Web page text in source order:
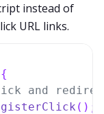
instead of
URL links.
{
and
();